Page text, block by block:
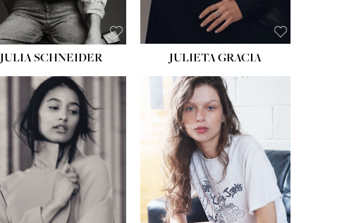
JULIA SCHNEIDER JULIETA GRACIA